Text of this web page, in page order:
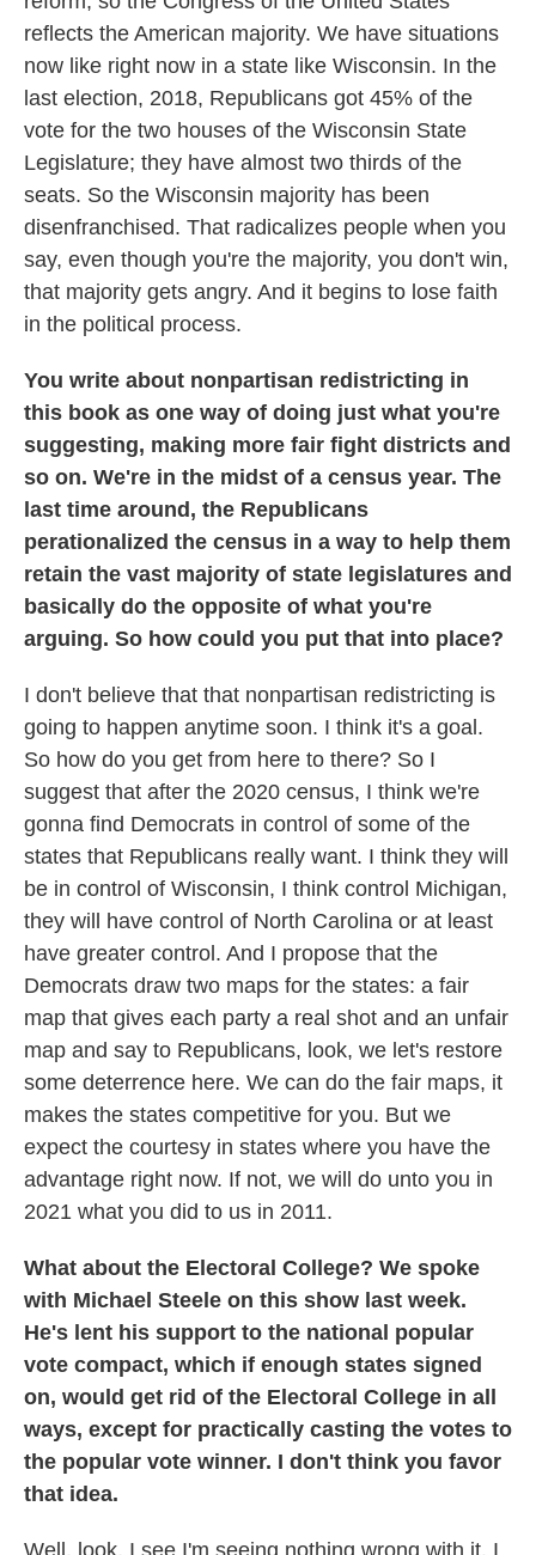
reflects the American majority. We have situations
now like right now in a state like Wisconsin. In the
last election, 2018, Republicans got 45% of the
vote for the two houses of the Wisconsin State
Legislature; they have almost two thirds of the
seats. So the Wisconsin majority has been
disenfranchised. That radicalizes people when you
say, even though you're the majority, you don't win,
that majority gets angry. And it begins to lose faith
in the political process.
You write about nonpartisan redistricting in
this book as one way of doing just what you're
suggesting, making more fair fight districts and
so on. We're in the midst of a census year. The
last time around, the Republicans
perationalized the census in a way to help them
retain the vast majority of state legislatures and
basically do the opposite of what you're
arguing. So how could you put that into place?
I don't believe that that nonpartisan redistricting is
going to happen anytime soon. I think it's a goal.
So how do you get from here to there? So I
suggest that after the 2020 census, I think we're
gonna find Democrats in control of some of the
states that Republicans really want. I think they will
be in control of Wisconsin, I think control Michigan,
they will have control of North Carolina or at least
have greater control. And I propose that the
Democrats draw two maps for the states: a fair
map that gives each party a real shot and an unfair
map and say to Republicans, look, we let's restore
some deterrence here. We can do the fair maps, it
makes the states competitive for you. But we
expect the courtesy in states where you have the
advantage right now. If not, we will do unto you in
2021 what you did to us in 2011.
What about the Electoral College? We spoke
with Michael Steele on this show last week.
He's lent his support to the national popular
vote compact, which if enough states signed
on, would get rid of the Electoral College in all
ways, except for practically casting the votes to
the popular vote winner. I don't think you favor
that idea.